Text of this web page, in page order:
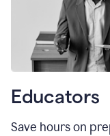
Educators
Save hours on